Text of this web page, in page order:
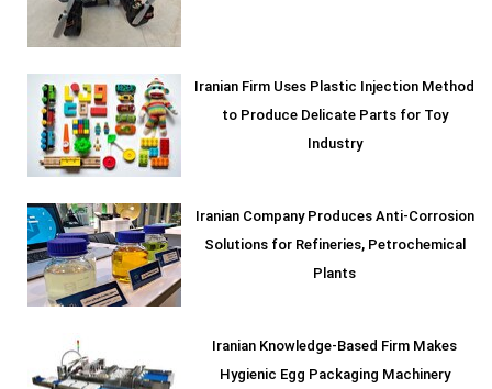
Iranian Firm Uses Plastic Injection Method
to Produce Delicate Parts for Toy
Industry
Iranian Company Produces Anti-Corrosion
Solutions for Refineries, Petrochemical
Plants
Iranian Knowledge-Based Firm Makes
Hygienic Egg Packaging Machinery